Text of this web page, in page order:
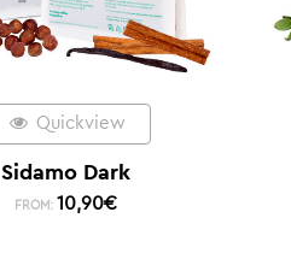
Quickview
Sidamo Dark
FROM: 10,90€